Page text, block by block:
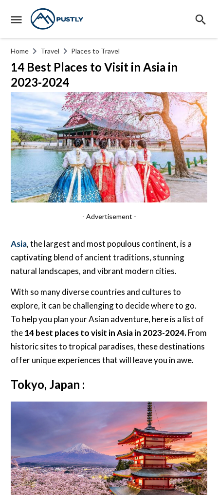
Home Travel Places to Travel
14 Best Places to Visit in Asia in
2023-2024
- Advertisement -
Asia, the largest and most populous continent, is a
captivating blend of ancient traditions, stunning
natural landscapes, and vibrant modern cities.
With so many diverse countries and cultures to
explore, it can be challenging to decide where to go.
To help you plan your Asian adventure, here is a list of
the14 best places to visit in Asia in 2023-2024.From
historic sites to tropical paradises, these destinations
offer unique experiences that will leave you in awe.
Tokyo, Japan :